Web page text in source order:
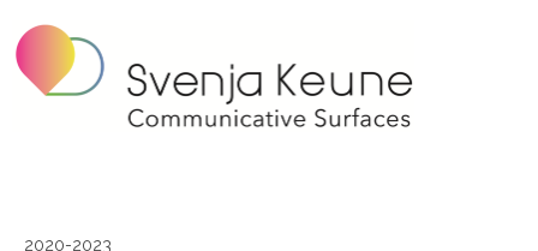
2020-2023